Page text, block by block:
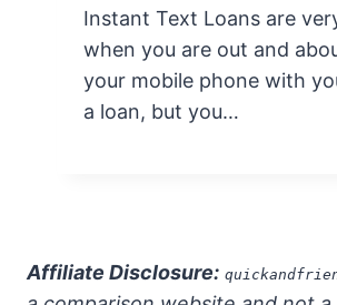
Instant Text Loans are
when you are out and
your mobile phone with
a loan, but you…
Affiliate Disclosure: